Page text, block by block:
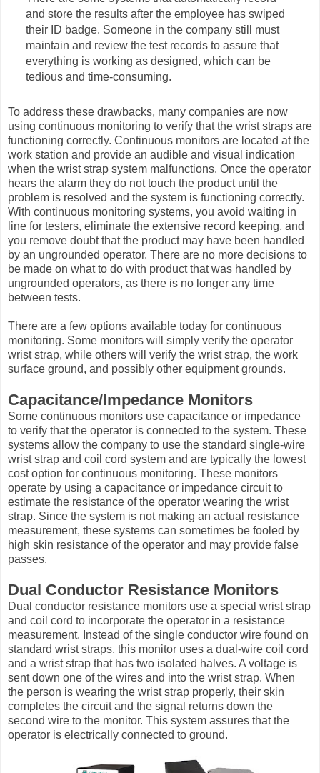
and store the results after the employee has swiped
their ID badge. Someone in the company still must
maintain and review the test records to assure that
everything is working as designed, which can be
tedious and time-consuming.
To address these drawbacks, many companies are now
using continuous monitoring to verify that the wrist straps are
functioning correctly. Continuous monitors are located at the
work station and provide an audible and visual indication
when the wrist strap system malfunctions. Once the operator
hears the alarm they do not touch the product until the
problem is resolved and the system is functioning correctly.
With continuous monitoring systems, you avoid waiting in
line for testers, eliminate the extensive record keeping, and
you remove doubt that the product may have been handled
by an ungrounded operator. There are no more decisions to
be made on what to do with product that was handled by
ungrounded operators, as there is no longer any time
between tests.
There are a few options available today for continuous
monitoring. Some monitors will simply verify the operator
wrist strap, while others will verify the wrist strap, the work
surface ground, and possibly other equipment grounds.
Capacitance/Impedance Monitors
Some continuous monitors use capacitance or impedance
to verify that the operator is connected to the system. These
systems allow the company to use the standard single-wire
wrist strap and coil cord system and are typically the lowest
cost option for continuous monitoring. These monitors
operate by using a capacitance or impedance circuit to
estimate the resistance of the operator wearing the wrist
strap. Since the system is not making an actual resistance
measurement, these systems can sometimes be fooled by
high skin resistance of the operator and may provide false
passes.
Dual Conductor Resistance Monitors
Dual conductor resistance monitors use a special wrist strap
and coil cord to incorporate the operator in a resistance
measurement. Instead of the single conductor wire found on
standard wrist straps, this monitor uses a dual-wire coil cord
and a wrist strap that has two isolated halves. A voltage is
sent down one of the wires and into the wrist strap. When
the person is wearing the wrist strap properly, their skin
completes the circuit and the signal returns down the
second wire to the monitor. This system assures that the
operator is electrically connected to ground.